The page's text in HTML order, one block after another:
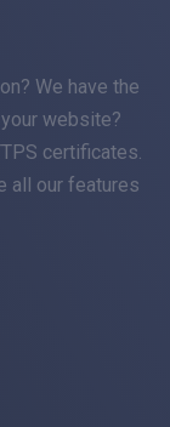
We have the
website?
certificates.
all our features